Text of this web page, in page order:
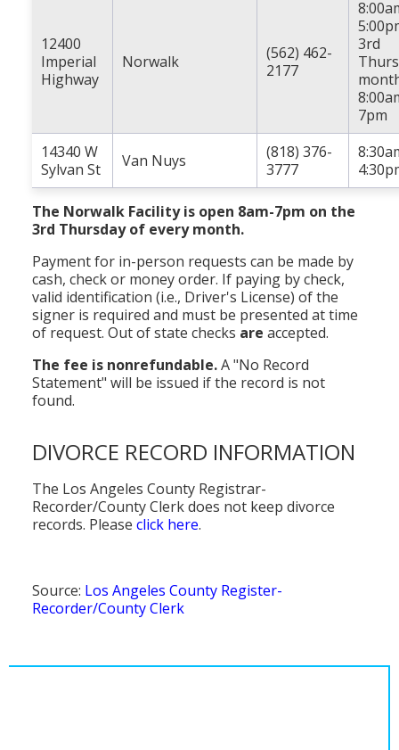
12400
Imperial
Highway
Norwalk
(562) 462-
2177
3rd
7pm
14340 W
Sylvan St
Van Nuys
(818) 376-
3777
The Norwalk Facility is open 8am-7pm on the
3rd Thursday of every month.
Payment for in-person requests can be made by
cash, check or money order. If paying by check,
valid identification (i.e., Driver's License) of the
signer is required and must be presented at time
of request. Out of state checks are accepted.
The fee is nonrefundable.A "No Record
Statement" will be issued if the record is not
found.
DIVORCE RECORD INFORMATION
The Los Angeles County Registrar-
Recorder/County Clerk does not keep divorce
records. Please click here.
Source: Los Angeles County Register-
Recorder/County Clerk